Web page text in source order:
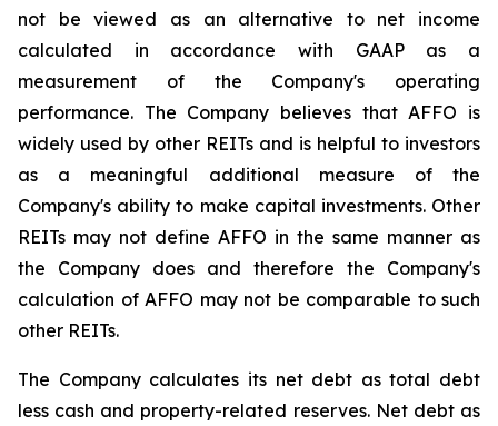
not be viewed as an alternative to net income
calculated in accordance with GAAP as a
measurement of the Company's operating
performance. The Company believes that AFFO is
widely used by other REITs and is helpful to investors
as a meaningful additional measure of the
Company's ability to make capital investments. Other
REITs may not define AFFO in the same manner as
the Company does and therefore the Company's
calculation of AFFO may not be comparable to such
other REITs.
The Company calculates its net debt as total debt
less cash and property-related reserves. Net debt as